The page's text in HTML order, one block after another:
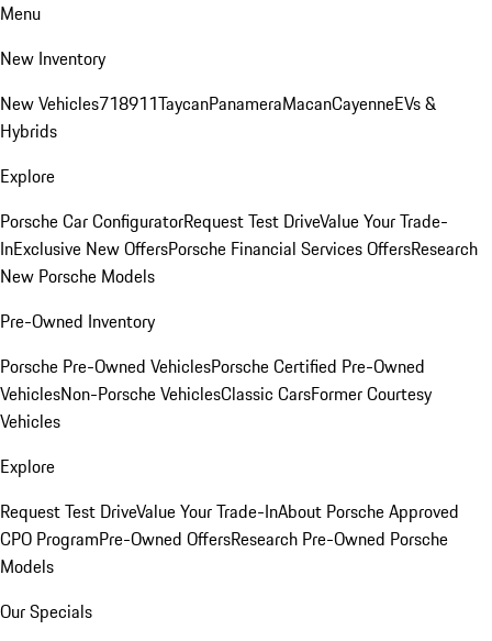
Menu
New Inventory
New Vehicles718911TaycanPanameraMacanCayenneEVs &
Hybrids
Explore
Porsche Car ConfiguratorRequest Test DriveValue Your Trade-
InExclusive New OffersPorsche Financial Services OffersResearch
New Porsche Models
Pre-Owned Inventory
Porsche Pre-Owned VehiclesPorsche Certified Pre-Owned
VehiclesNon-Porsche VehiclesClassic CarsFormer Courtesy
Vehicles
Explore
Request Test DriveValue Your Trade-InAbout Porsche Approved
CPO ProgramPre-Owned OffersResearch Pre-Owned Porsche
Models
Our Specials